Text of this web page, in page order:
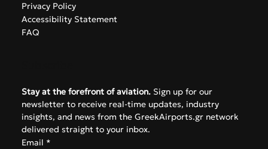
Privacy Policy
Accessibility Statement
FAQ
Stay at the forefront of aviation. Sign up for our
newsletter to receive real-time updates, industry
insights, and news from the GreekAirports.gr network
delivered straight to your inbox.
Email *